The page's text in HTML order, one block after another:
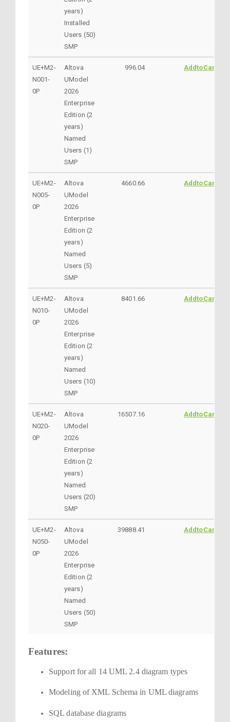
years)
Installed
Users (50)
SMP
UE+M2-
N001-
0P
Altova
UModel
2026
Enterprise
Edition (2
years)
Named
Users (1)
SMP
996.04 AddtoCart
UE+M2-
N005-
0P
Altova
UModel
2026
Enterprise
Edition (2
years)
Named
Users (5)
SMP
4660.66 AddtoCart
UE+M2-
N010-
0P
Altova
UModel
2026
Enterprise
Edition (2
years)
Named
Users (10)
SMP
8401.66 AddtoCart
UE+M2-
N020-
0P
Altova
UModel
2026
Enterprise
Edition (2
years)
Named
Users (20)
SMP
16507.16 AddtoCart
UE+M2-
N050-
0P
Altova
UModel
2026
Enterprise
Edition (2
years)
Named
Users (50)
SMP
39888.41 AddtoCart
Features:
Support for all 14 UML 2.4 diagram types
Modeling of XML Schema in UML diagrams
SQL database diagrams